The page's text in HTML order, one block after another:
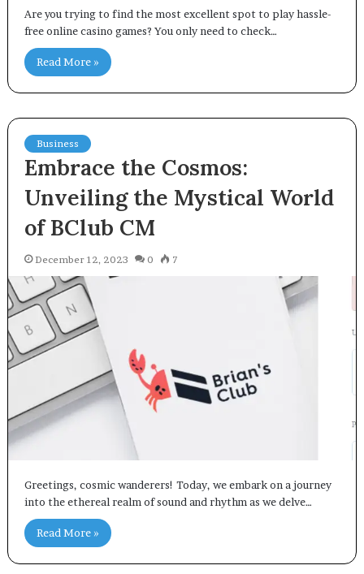
Are you trying to find the most excellent spot to play hassle-
free online casino games? You only need to check…
Read More »
Business
Embrace the Cosmos:
Unveiling the Mystical World
of BClub CM
December 12, 2023 0 7
Greetings, cosmic wanderers! Today, we embark on a journey
into the ethereal realm of sound and rhythm as we delve…
Read More »